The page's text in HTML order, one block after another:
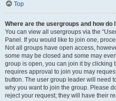
Top
Where are the usergroups and how do
You can view all usergroups via the
Panel. If you would like to join one,
Not all groups have open access,
some may be closed and some may
group is open, you can join it by clicking
requires approval to join you may
button. The user group leader will need
why you want to join the group. Please
reject your request; they will have their